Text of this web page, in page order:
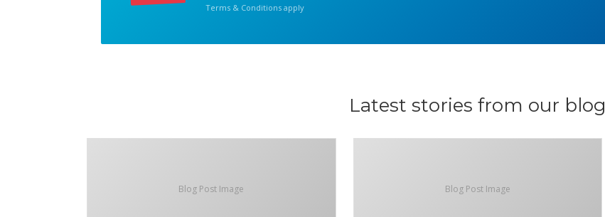
Terms & Conditions apply
Latest stories from our blog
Blog Post Image Blog Post Image